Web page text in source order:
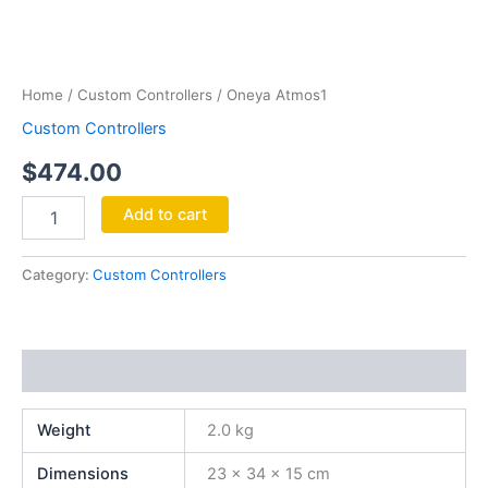
Home / Custom Controllers / Oneya Atmos1
Custom Controllers
$474.00
Add to cart
Category: Custom Controllers
Weight 2.0 kg
Dimensions 23 × 34 × 15 cm